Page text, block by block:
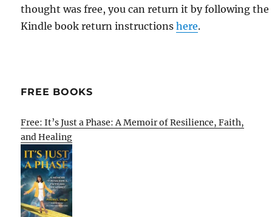
thought was free, you can return it by following the
Kindle book return instructionshere.
FREE BOOKS
Free: It’s Just a Phase: A Memoir of Resilience, Faith,
and Healing